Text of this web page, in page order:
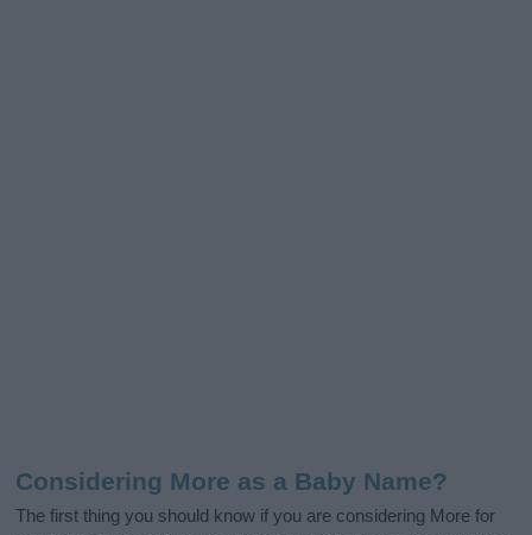
Considering More as a Baby Name?
The first thing you should know if you are considering More for